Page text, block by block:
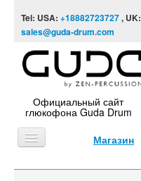
Tel: USA: +18882723727, UK:
sales@guda-drum.com
Официальный сайт
глюкофона Guda Drum
Магазин
ГЛАВНАЯ